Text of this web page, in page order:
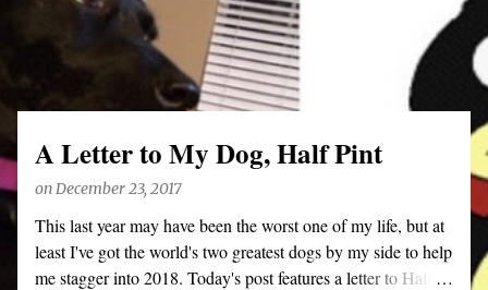
A Letter to My Dog, Half Pint
onDecember 23, 2017
This last year may have been the worst one of my life, but at
least I've got the world's two greatest dogs by my side to help
me stagger into 2018. Today's post features a letter to Half